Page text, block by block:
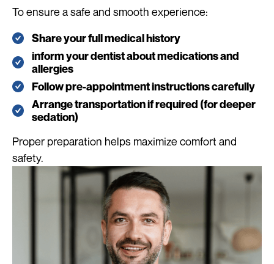
To ensure a safe and smooth experience:
Share your full medical history
inform your dentist about medications and
allergies
Follow pre-appointment instructions carefully
Arrange transportation if required (for deeper
sedation)
Proper preparation helps maximize comfort and
safety.